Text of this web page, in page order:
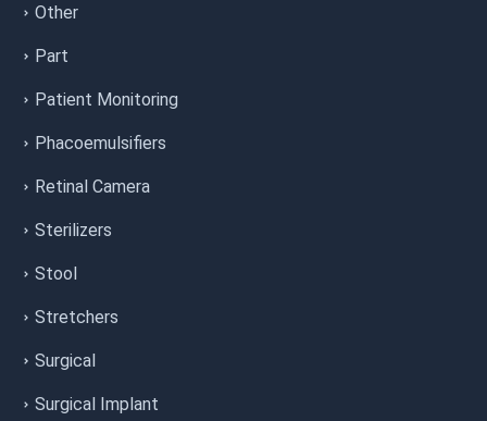
Other
Part
Patient Monitoring
Phacoemulsifiers
Retinal Camera
Sterilizers
Stool
Stretchers
Surgical
Surgical Implant